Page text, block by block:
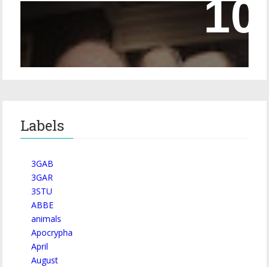
Labels
3GAB
3GAR
3STU
ABBE
animals
Apocrypha
April
August